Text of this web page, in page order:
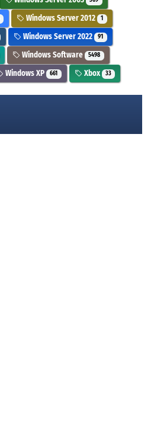
Windows Server 2012 1
Windows Server 2022 91
Windows Software 5498
Windows XP 661 Xbox 33